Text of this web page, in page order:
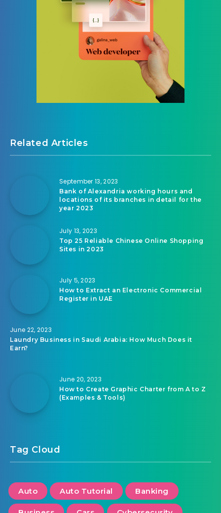
Related Articles
September 13, 2023
Bank of Alexandria working hours and
locations of its branches in detail for the
year 2023
July 13, 2023
Top 25 Reliable Chinese Online Shopping
Sites in 2023
July 5, 2023
How to Extract an Electronic Commercial
Register in UAE
June 22, 2023
Laundry Business in Saudi Arabia: How Much Does it
Earn?
June 20, 2023
How to Create Graphic Charter from A to Z
(Examples & Tools)
Tag Cloud
Auto Auto Tutorial Banking